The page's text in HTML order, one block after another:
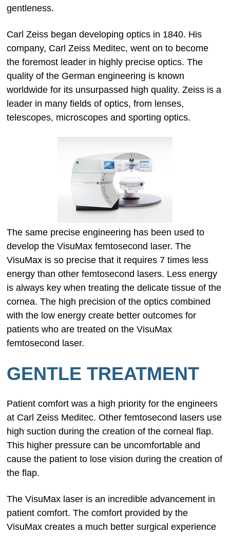
gentleness.
Carl Zeiss began developing optics in 1840. His
company, Carl Zeiss Meditec, went on to become
the foremost leader in highly precise optics. The
quality of the German engineering is known
worldwide for its unsurpassed high quality. Zeiss is a
leader in many fields of optics, from lenses,
telescopes, microscopes and sporting optics.
The same precise engineering has been used to
develop the VisuMax femtosecond laser. The
VisuMax is so precise that it requires 7 times less
energy than other femtosecond lasers. Less energy
is always key when treating the delicate tissue of the
cornea. The high precision of the optics combined
with the low energy create better outcomes for
patients who are treated on the VisuMax
femtosecond laser.
GENTLE TREATMENT
Patient comfort was a high priority for the engineers
at Carl Zeiss Meditec. Other femtosecond lasers use
high suction during the creation of the corneal flap.
This higher pressure can be uncomfortable and
cause the patient to lose vision during the creation of
the flap.
The VisuMax laser is an incredible advancement in
patient comfort. The comfort provided by the
VisuMax creates a much better surgical experience